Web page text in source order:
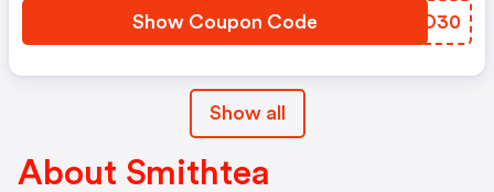
Show Coupon Code LIRD30
Show all
About Smithtea